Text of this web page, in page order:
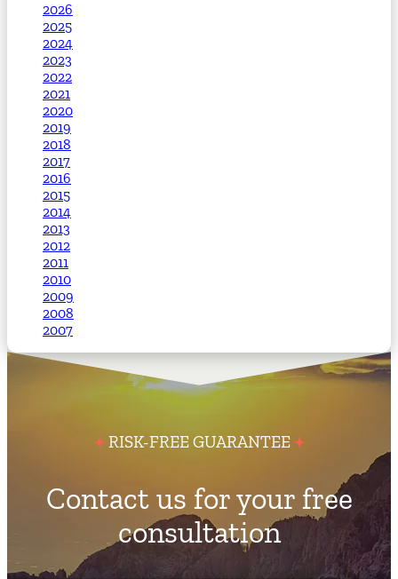
2026
2025
2024
2023
2022
2021
2020
2019
2018
2017
2016
2015
2014
2013
2012
2011
2010
2009
2008
2007
RISK-FREE GUARANTEE
Contact us for your free
consultation